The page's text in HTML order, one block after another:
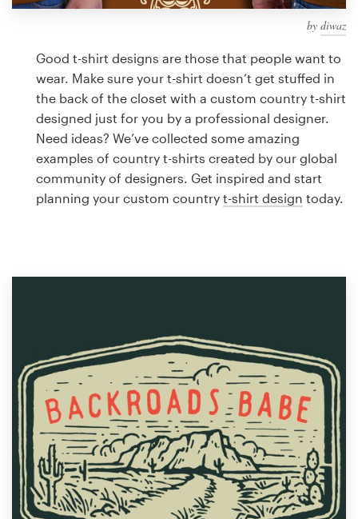
by diwaz
Good t-shirt designs are those that people want to
wear. Make sure your t-shirt doesn’t get stuffed in
the back of the closet with a custom country t-shirt
designed just for you by a professional designer.
Need ideas? We’ve collected some amazing
examples of country t-shirts created by our global
community of designers. Get inspired and start
planning your custom country t-shirt design today.
a
Logo design
Business card
Web page design
Brand guide
1 800 513 1678
Help Center
Resources
Pricing